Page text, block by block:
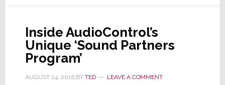
gee
Their
Deal
Inside AudioControl’s
Unique ‘Sound Partners
Program’
AUGUST 24, 2016BY TED LEAVE A COMMENT